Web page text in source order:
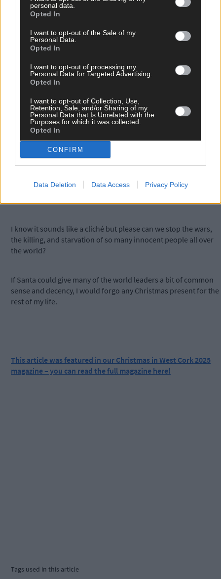
personal data.
Opted In
I want to opt-out of the Sale of my
Personal Data.
Opted In
I want to opt-out of processing my
Personal Data for Targeted Advertising.
Opted In
I want to opt-out of Collection, Use,
Retention, Sale, and/or Sharing of my
Personal Data that Is Unrelated with the
Purposes for which it was collected.
Opted In
CONFIRM
Data Deletion Data Access Privacy Policy
I have always wanted to be able to play the wooden flute as I
the sound of it, or write a book about my family’s life as it is an
extraordinary story.
I would be over the moon, however, I reckon both just need
practice and patience so I would also be happy with a bit more
What was the best thing about 2025?
Surely that has to be living in West Cork during the summer of
2025.
Health, wealth and wellbeing aside, what are your hopes for
I know it sounds like a cliché but please can we stop the wars,
the killing, and starvation of so many innocent people all over
the world?
If Santa could give many of the world leaders a bit of common
sense and decency, I would forgo any Christmas present for the
rest of my life.
This article was featured in our Christmas in West Cork 2025
magazine – you can read the full magazine here!
Tags used in this article